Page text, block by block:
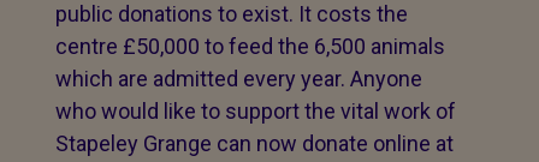
public donations to exist. It costs the
centre £50,000 to feed the 6,500 animals
which are admitted every year. Anyone
who would like to support the vital work of
Stapeley Grange can now donate online at